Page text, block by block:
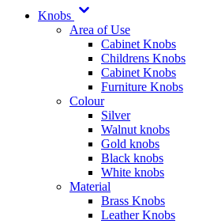
Knobs
Area of Use
Cabinet Knobs
Childrens Knobs
Cabinet Knobs
Furniture Knobs
Colour
Silver
Walnut knobs
Gold knobs
Black knobs
White knobs
Material
Brass Knobs
Leather Knobs